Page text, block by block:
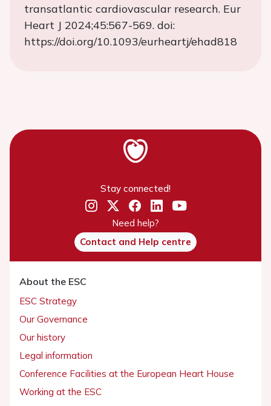
transatlantic cardiovascular research. Eur
Heart J 2024;45:567-569. doi:
https://doi.org/10.1093/eurheartj/ehad818
Stay connected!
Need help?
Contact and Help centre
About the ESC
ESC Strategy
Our Governance
Our history
Legal information
Conference Facilities at the European Heart House
Working at the ESC